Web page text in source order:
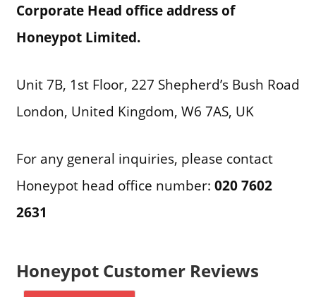
Corporate Head office address of
Honeypot Limited.
Unit 7B, 1st Floor, 227 Shepherd’s Bush Road
London, United Kingdom, W6 7AS, UK
For any general inquiries, please contact
Honeypot head office number: 020 7602
2631
Honeypot Customer Reviews